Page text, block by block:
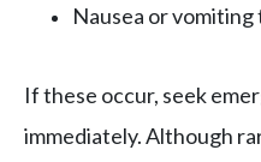
Nausea or vomiting
If these occur, seek
immediately. Although